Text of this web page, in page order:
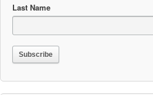
Last Name